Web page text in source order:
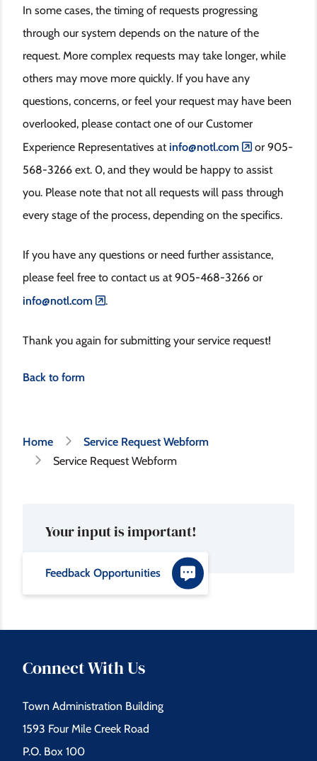
In some cases, the timing of requests progressing
through our system depends on the nature of the
request. More complex requests may take longer, while
others may move more quickly. If you have any
questions, concerns, or feel your request may have been
overlooked, please contact one of our Customer
Experience Representatives at info@notl.com
or 905-
568-3266 ext. 0, and they would be happy to assist
you. Please note that not all requests will pass through
every stage of the process, depending on the specifics.
If you have any questions or need further assistance,
please feel free to contact us at 905-468-3266 or
info@notl.com
.
Thank you again for submitting your service request!
Back to form
Breadcrumb
Home
Service Request Webform
Service Request Webform
Your input is important!
Feedback Opportunities
Connect With Us
Town Administration Building
1593 Four Mile Creek Road
P.O. Box 100